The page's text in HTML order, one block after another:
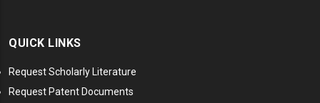
QUICK LINKS
Request Scholarly Literature
Request Patent Documents